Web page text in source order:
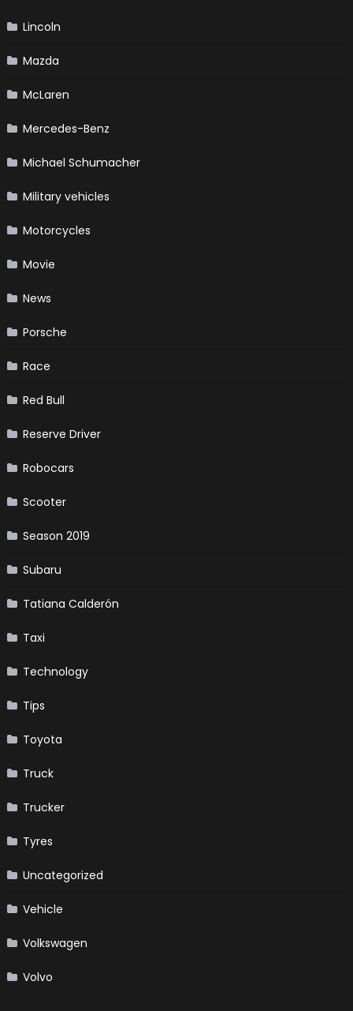
Lincoln
Mazda
McLaren
Mercedes-Benz
Michael Schumacher
Military vehicles
Motorcycles
Movie
News
Porsche
Race
Red Bull
Reserve Driver
Robocars
Scooter
Season 2019
Subaru
Tatiana Calderón
Taxi
Technology
Tips
Toyota
Truck
Trucker
Tyres
Uncategorized
Vehicle
Volkswagen
Volvo